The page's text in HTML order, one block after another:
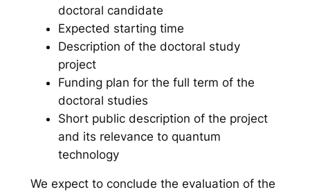
doctoral candidate
Expected starting time
Description of the doctoral study
project
Funding plan for the full term of the
doctoral studies
Short public description of the project
and its relevance to quantum
technology
We expect to conclude the evaluation of the